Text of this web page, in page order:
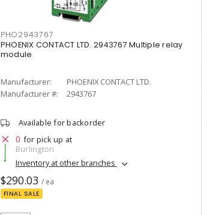
PHO2943767
PHOENIX CONTACT LTD. 2943767 Multiple relay
module
Manufacturer:
PHOENIX CONTACT LTD.
Manufacturer #:
2943767
Available for backorder
0 for pick up at
Burlington
Inventory at other branches
$290.03 / ea
FINAL SALE